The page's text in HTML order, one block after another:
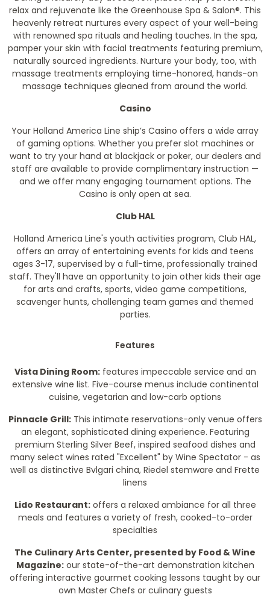
relax and rejuvenate like the Greenhouse Spa & Salon®. This
heavenly retreat nurtures every aspect of your well-being
with renowned spa rituals and healing touches. In the spa,
pamper your skin with facial treatments featuring premium,
naturally sourced ingredients. Nurture your body, too, with
massage treatments employing time-honored, hands-on
massage techniques gleaned from around the world.
Casino
Your Holland America Line ship’s Casino offers a wide array
of gaming options. Whether you prefer slot machines or
want to try your hand at blackjack or poker, our dealers and
staff are available to provide complimentary instruction —
and we offer many engaging tournament options. The
Casino is only open at sea.
Club HAL
Holland America Line's youth activities program, Club HAL,
offers an array of entertaining events for kids and teens
ages 3-17, supervised by a full-time, professionally trained
staff. They'll have an opportunity to join other kids their age
for arts and crafts, sports, video game competitions,
scavenger hunts, challenging team games and themed
parties.
Features
Vista Dining Room:features impeccable service and an
extensive wine list. Five-course menus include continental
cuisine, vegetarian and low-carb options
Pinnacle Grill:This intimate reservations-only venue offers
an elegant, sophisticated dining experience. Featuring
premium Sterling Silver Beef, inspired seafood dishes and
many select wines rated "Excellent" by Wine Spectator - as
well as distinctive Bvlgari china, Riedel stemware and Frette
linens
Lido Restaurant:offers a relaxed ambiance for all three
meals and features a variety of fresh, cooked-to-order
specialties
The Culinary Arts Center, presented by Food & Wine
Magazine:our state-of-the-art demonstration kitchen
offering interactive gourmet cooking lessons taught by our
own Master Chefs or culinary guests